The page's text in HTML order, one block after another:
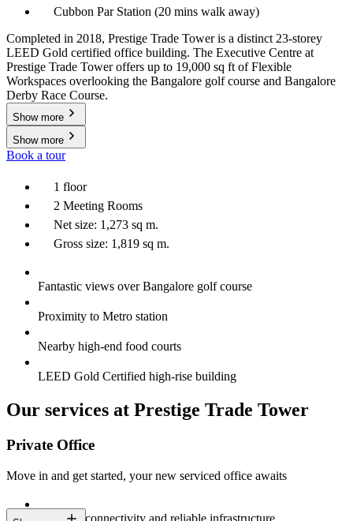
Cubbon Par Station (20 mins walk away)
Completed in 2018, Prestige Trade Tower is a distinct 23-storey
LEED Gold certified office building. The Executive Centre at
Prestige Trade Tower offers up to 19,000 sq ft of Flexible
Workspaces overlooking the Bangalore golf course and Bangalore
Derby Race Course.
Show more
Show more
Book a tour
1 floor
2 Meeting Rooms
Net size: 1,273 sq m.
Gross size: 1,819 sq m.
Fantastic views over Bangalore golf course
Proximity to Metro station
Nearby high-end food courts
LEED Gold Certified high-rise building
Our services at Prestige Trade Tower
Private Office
Move in and get started, your new serviced office awaits
Constant connectivity and reliable infrastructure